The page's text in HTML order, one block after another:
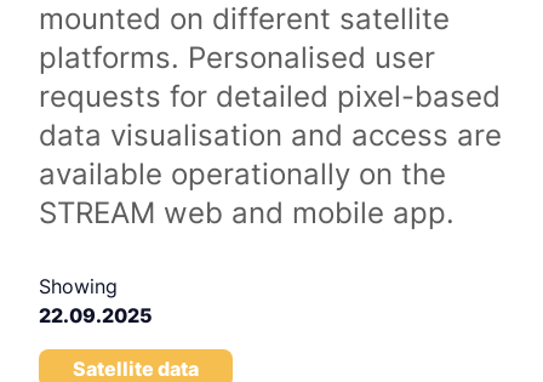
mounted on different satellite
platforms. Personalised user
requests for detailed pixel-based
data visualisation and access are
available operationally on the
STREAM web and mobile app.
Showing
22.09.2025
Satellite data